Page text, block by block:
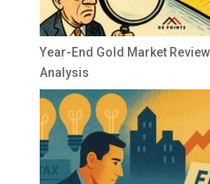
Year-End Gold Market
Analysis